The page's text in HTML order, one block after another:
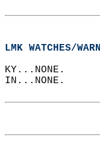
LMK WATCHES/
KY...NONE.
IN...NONE.